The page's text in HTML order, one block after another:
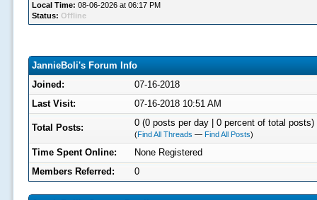
Local Time: 08-06-2026 at 06:17 PM
Status: Offline
JannieBoli's Forum Info
Joined:
07-16-2018
Last Visit:
07-16-2018 10:51 AM
Total Posts: 0 (0 posts per day | 0 percent of total posts)
(Find All Threads — Find All Posts)
Time Spent Online:
None Registered
Members Referred:
0